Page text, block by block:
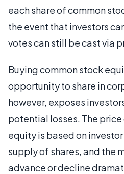
each share of common
the event that investors
votes can still be cast via
Buying common stock
opportunity to share in
however, exposes
potential losses. The
equity is based on
supply of shares, and the
advance or decline